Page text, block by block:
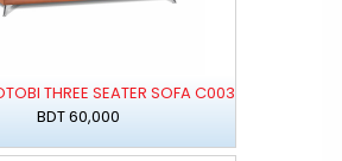
THREE SEATER SOFA C003
BDT 60,000